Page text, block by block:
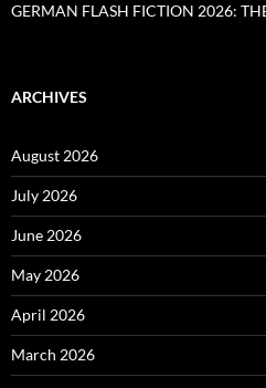
GERMAN FLASH FICTION 2026:
ARCHIVES
August 2026
July 2026
June 2026
May 2026
April 2026
March 2026